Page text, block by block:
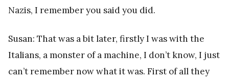
Nazis, I remember you said you did.
Susan: That was a bit later, firstly I was with the
Italians, a monster of a machine, I don’t know, I just
can’t remember now what it was. First of all they